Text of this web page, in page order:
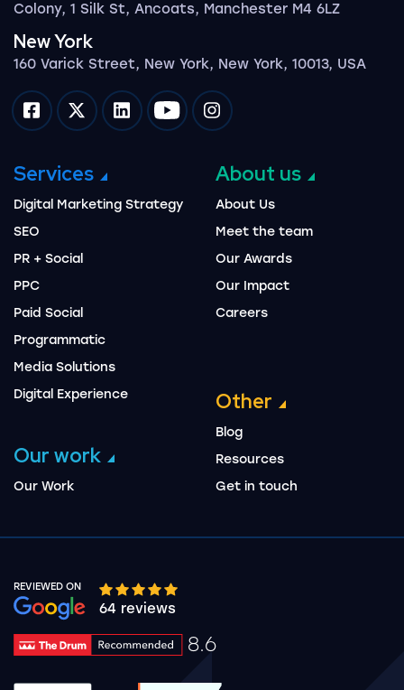
Colony, 1 Silk St, Ancoats, Manchester M4 6LZ
New York
160 Varick Street, New York, New York, 10013, USA
Impression on facebook
Impression on twitter
Impression on linkedin
Impression on youtube
Impression on instagram
Services
Digital Marketing Strategy
SEO
PR + Social
PPC
Paid Social
Programmatic
Media Solutions
Digital Experience
Our work
Our Work
About us
About Us
Meet the team
Our Awards
Our Impact
Careers
Other
Blog
Resources
Get in touch
REVIEWED ON
Google rating 10 stars out of 5 stars
64 reviews
8.6
Drum Rating 8.6